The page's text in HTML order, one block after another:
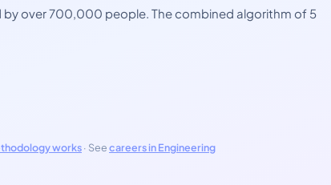
over 700,000 people. The combined algorithm of 5
works· Seecareers in Engineering